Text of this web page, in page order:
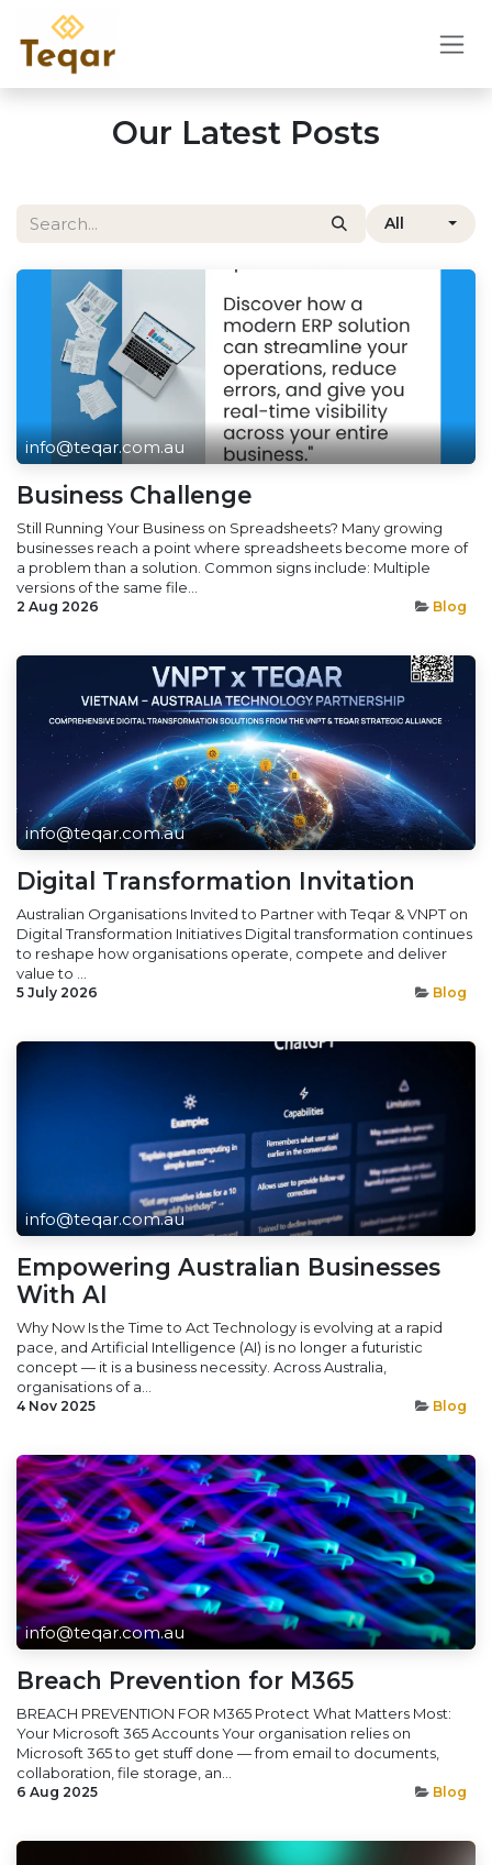
Skip to Content
Our Latest Posts
All
info@teqar.com.au
Business Challenge
Still Running Your Business on Spreadsheets? Many growing
businesses reach a point where spreadsheets become more of
a problem than a solution. Common signs include: Multiple
versions of the same file...
2 Aug 2026 Blog
info@teqar.com.au
Digital Transformation Invitation
Australian Organisations Invited to Partner with Teqar & VNPT on
Digital Transformation Initiatives Digital transformation continues
to reshape how organisations operate, compete and deliver
value to ...
5 July 2026 Blog
info@teqar.com.au
Empowering Australian Businesses
With AI
Why Now Is the Time to Act Technology is evolving at a rapid
pace, and Artificial Intelligence (AI) is no longer a futuristic
concept — it is a business necessity. Across Australia,
organisations of a...
4 Nov 2025 Blog
info@teqar.com.au
Breach Prevention for M365
BREACH PREVENTION FOR M365 Protect What Matters Most:
Your Microsoft 365 Accounts Your organisation relies on
Microsoft 365 to get stuff done — from email to documents,
collaboration, file storage, an...
6 Aug 2025 Blog